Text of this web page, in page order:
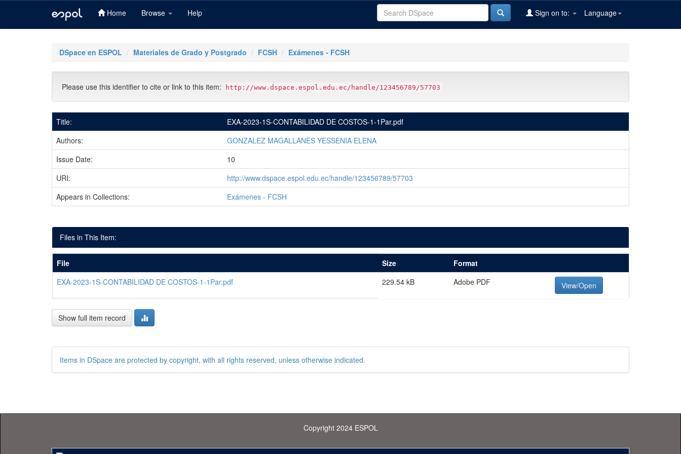
Home Browse Help Language
Sign on to:
DSpace en ESPOL Materiales de Grado y Postgrado FCSH Exámenes - FCSH
Please use this identifier to cite or link to this item: http://www.dspace.espol.edu.ec/handle/123456789/57703
Title:
EXA-2023-1S-CONTABILIDAD DE COSTOS-1-1Par.pdf
Authors:
GONZALEZ MAGALLANES YESSENIA ELENA
Issue Date:
10
URI:
http://www.dspace.espol.edu.ec/handle/123456789/57703
Appears in Collections:
Exámenes - FCSH
Files in This Item:
File Size
Format
EXA-2023-1S-CONTABILIDAD DE COSTOS-1-1Par.pdf
229.54 kB Adobe PDF View/Open
Show full item record
Items in DSpace are protected by copyright, with all rights reserved, unless otherwise indicated.
Copyright 2024 ESPOL